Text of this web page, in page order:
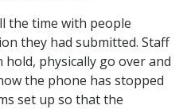
the time with people
they had submitted. Staff
physically go over and
the phone has stopped
set up so that the